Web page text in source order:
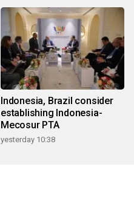
Indonesia, Brazil consider
establishing Indonesia-
Mecosur PTA
yesterday 10:38